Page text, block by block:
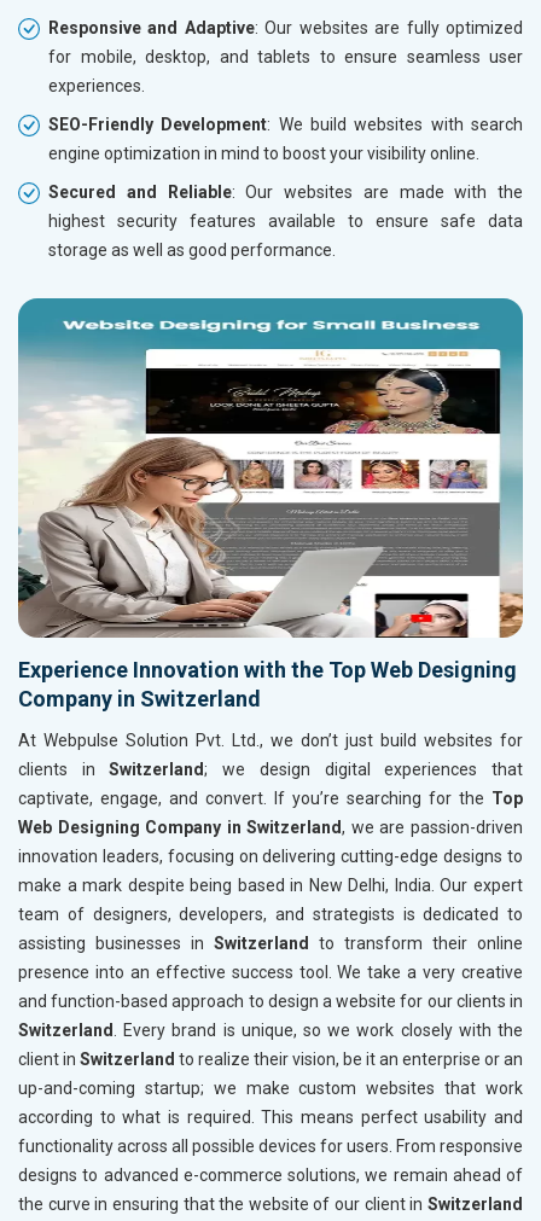
Responsive and Adaptive: Our websites are fully optimized
for mobile, desktop, and tablets to ensure seamless user
experiences.
SEO-Friendly Development: We build websites with search
engine optimization in mind to boost your visibility online.
Secured and Reliable: Our websites are made with the
highest security features available to ensure safe data
storage as well as good performance.
Experience Innovation with the Top Web Designing
Company in Switzerland
At Webpulse Solution Pvt. Ltd., we don’t just build websites for
clients inSwitzerland; we design digital experiences that
captivate, engage, and convert. If you’re searching for the Top
Web Designing Company in Switzerland, we are passion-driven
innovation leaders, focusing on delivering cutting-edge designs to
make a mark despite being based in New Delhi, India. Our expert
team of designers, developers, and strategists is dedicated to
assisting businesses in Switzerland to transform their online
presence into an effective success tool. We take a very creative
and function-based approach to design a website for our clients in
Switzerland . Every brand is unique, so we work closely with the
client in Switzerland to realize their vision, be it an enterprise or an
up-and-coming startup; we make custom websites that work
according to what is required. This means perfect usability and
functionality across all possible devices for users. From responsive
designs to advanced e-commerce solutions, we remain ahead of
the curve in ensuring that the website of our client in Switzerland